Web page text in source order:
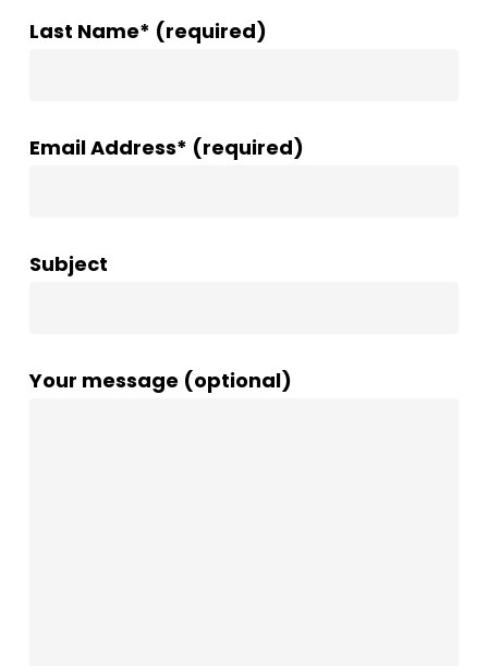
Last Name* (required)
Email Address* (required)
Subject
Your message (optional)